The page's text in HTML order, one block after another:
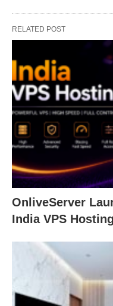
RELATED POST
OnliveServer
India VPS Hosting